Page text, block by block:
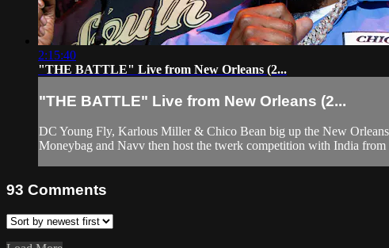
2:15:40
"THE BATTLE" Live from New Orleans (2...
"THE BATTLE" Live from New Orleans (2...
DC Young Fly, Karlous Miller & Chico Bean big up the New
Moneybag and Navv then host the twerk competition with India
93 Comments